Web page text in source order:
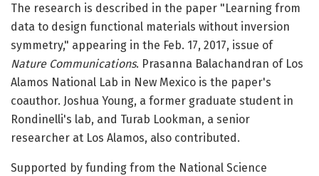
The research is described in the paper "Learning from
data to design functional materials without inversion
symmetry," appearing in the Feb. 17, 2017, issue of
Nature Communications. Prasanna Balachandran of Los
Alamos National Lab in New Mexico is the paper's
coauthor. Joshua Young, a former graduate student in
Rondinelli's lab, and Turab Lookman, a senior
researcher at Los Alamos, also contributed.
Supported by funding from the National Science